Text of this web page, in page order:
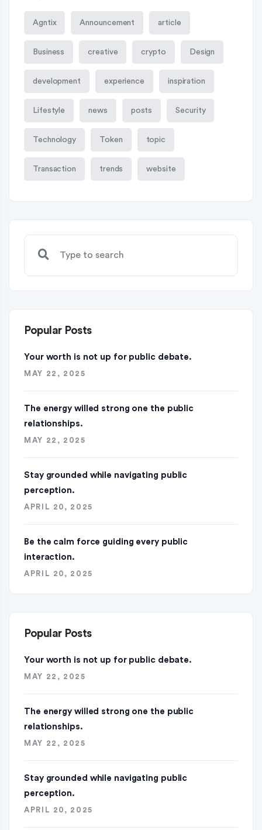
Agntix Announcement article
Business creative crypto Design
development experience inspiration
Lifestyle news posts Security
Technology Token topic
Transaction trends website
Popular Posts
Your worth is not up for public debate.
MAY 22, 2025
The energy willed strong one the public
relationships.
MAY 22, 2025
Stay grounded while navigating public
perception.
APRIL 20, 2025
Be the calm force guiding every public
interaction.
APRIL 20, 2025
Popular Posts
Your worth is not up for public debate.
MAY 22, 2025
The energy willed strong one the public
relationships.
MAY 22, 2025
Stay grounded while navigating public
perception.
APRIL 20, 2025